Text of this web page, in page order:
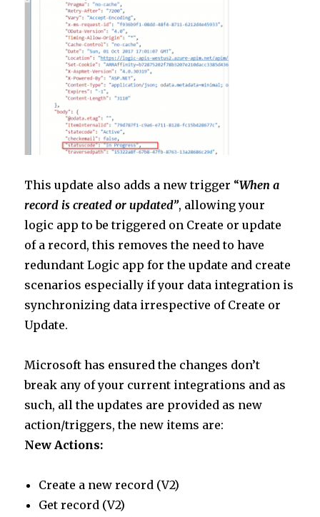
This update also adds a new trigger “When a
record is created or updated”, allowing your
logic app to be triggered on Create or update
of a record, this removes the need to have
redundant Logic app for the update and create
scenarios especially if your data integration is
synchronizing data irrespective of Create or
Update.
Microsoft has ensured the changes don’t
break any of your current integrations and as
such, all the updates are provided as new
action/triggers, the new items are:
New Actions:
Create a new record (V2)
Get record (V2)